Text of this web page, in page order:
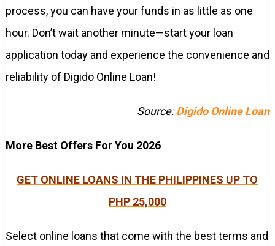
process, you can have your funds in as little as one
hour. Don’t wait another minute—start your loan
application today and experience the convenience and
reliability of Digido Online Loan!
Source:Digido Online Loan
More Best Offers For You 2026
GET ONLINE LOANS IN THE PHILIPPINES UP TO
PHP 25,000
Select online loans that come with the best terms and